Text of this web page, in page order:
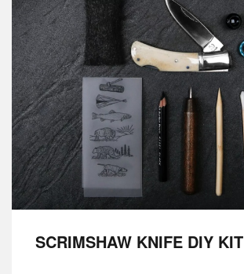
SCRIMSHAW KNIFE DIY KIT